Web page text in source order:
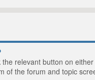
relevant button on
of the forum and topic